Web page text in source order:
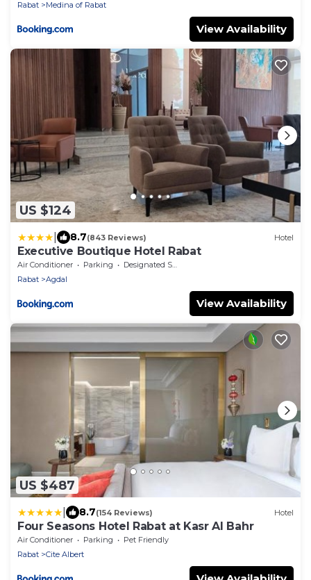
Rabat
Medina of Rabat
View Availability
US $124
8.7(843 Reviews) Hotel
Executive Boutique Hotel Rabat
Air Conditioner Parking
Designated Smoking Area
Rabat
Agdal
View Availability
US $487
8.7(154 Reviews) Hotel
Four Seasons Hotel Rabat at Kasr Al Bahr
Air Conditioner Parking
Pet Friendly
Rabat
Cite Albert